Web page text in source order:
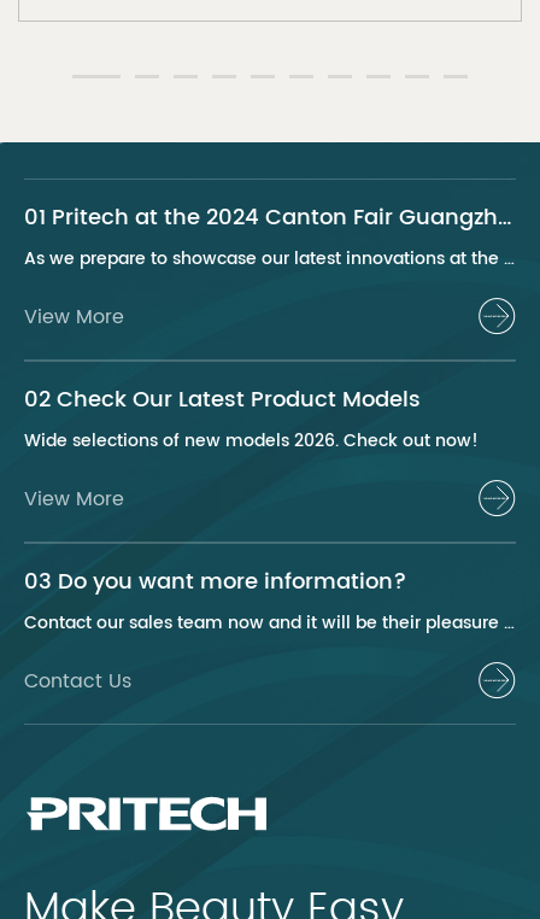
01 Pritech at the 2024 Canton Fair Guangzhou
As we prepare to showcase our latest innovations at the 2024 Canton Fair, Pritech remains at the forefront of the personal care appliance industry, bringing advanced solutions and superior products to our global clientele. This year, we are excited to present a series of groundbreaking products that highlight our commitment to quality, innovation, and sustainability.
View More
02 Check Our Latest Product Models
Wide selections of new models 2026. Check out now!
View More
03 Do you want more information?
Contact our sales team now and it will be their pleasure to help you.
Contact Us